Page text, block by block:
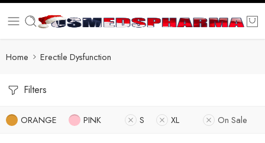
Home Erectile Dysfunction
Filters
ORANGE PINK S XL On Sale